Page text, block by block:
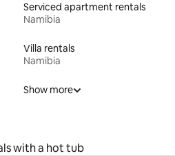
Serviced apartment rentals
Namibia
Villa rentals
Namibia
Show more
with a hot tub